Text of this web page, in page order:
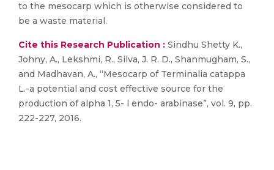
to the mesocarp which is otherwise considered to
be a waste material.
Cite this Research Publication : Sindhu Shetty K.,
Johny, A., Lekshmi, R., Silva, J. R. D., Shanmugham, S.,
and Madhavan, A., “Mesocarp of Terminalia catappa
L.-a potential and cost effective source for the
production of alpha 1, 5- l endo- arabinase”, vol. 9, pp.
222-227, 2016.